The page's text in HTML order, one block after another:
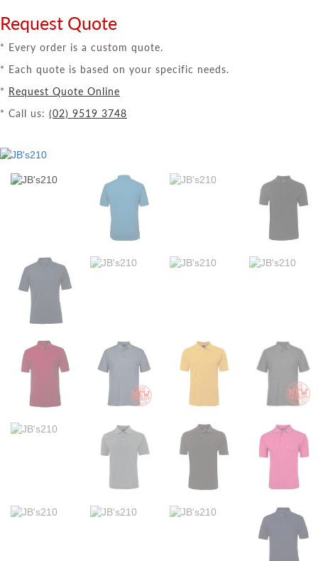
Request Quote
* Every order is a custom quote.
* Each quote is based on your specific needs.
* Request Quote Online
* Call us: (02) 9519 3748